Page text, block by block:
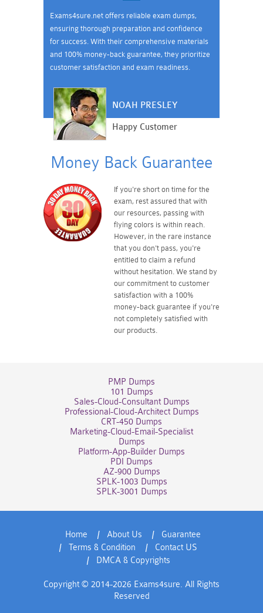
Exams4sure.net offers reliable exam dumps,
ensuring thorough preparation and confidence
for success. With their comprehensive materials
and 100% money-back guarantee, they prioritize
customer satisfaction and exam readiness.
NOAH PRESLEY
Happy Customer
Money Back Guarantee
If you're short on time for the
exam, rest assured that with
our resources, passing with
flying colors is within reach.
However, in the rare instance
that you don't pass, you're
entitled to claim a refund
without hesitation. We stand by
our commitment to customer
satisfaction with a 100%
money-back guarantee if you're
not completely satisfied with
our products.
PMP Dumps
101 Dumps
Sales-Cloud-Consultant Dumps
Professional-Cloud-Architect Dumps
CRT-450 Dumps
Marketing-Cloud-Email-Specialist
Dumps
Platform-App-Builder Dumps
PDI Dumps
AZ-900 Dumps
SPLK-1003 Dumps
SPLK-3001 Dumps
Home About Us
Guarantee
Terms & Condition
Contact US
DMCA & Copyrights
Copyright © 2014-2026 Exams4sure. All Rights
Reserved